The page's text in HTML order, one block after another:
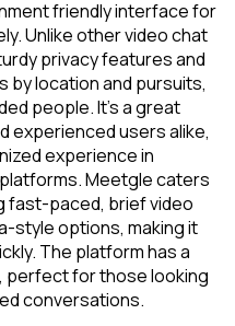
friendly interface for
Unlike other video chat
privacy features and
by location and pursuits,
people. It’s a great
experienced users alike,
experience in
Meetgle caters
fast-paced, brief video
style options, making it
The platform has a
perfect for those looking
conversations.